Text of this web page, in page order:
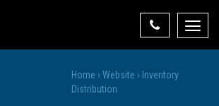
Toggle
Select Your State
State List
Home › Website › Inventory
Distribution